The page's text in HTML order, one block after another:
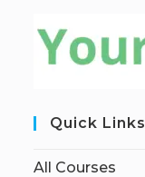
Quick Links
All Courses